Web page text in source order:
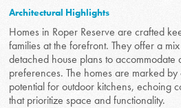
Architectural Highlights
Homes in Roper Reserve are crafted
families at the forefront. They offer a
detached house plans to
preferences. The homes are marked
potential for outdoor kitchens, echoing
that prioritize space and functionality.